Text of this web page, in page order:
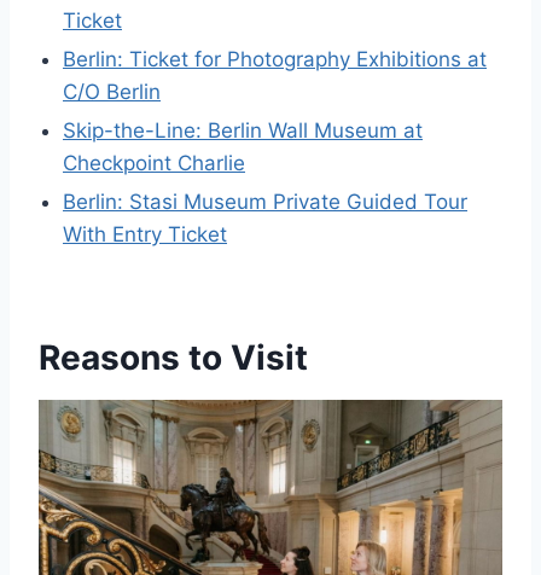
Ticket
Berlin: Ticket for Photography Exhibitions at
C/O Berlin
Skip-the-Line: Berlin Wall Museum at
Checkpoint Charlie
Berlin: Stasi Museum Private Guided Tour
With Entry Ticket
Reasons to Visit